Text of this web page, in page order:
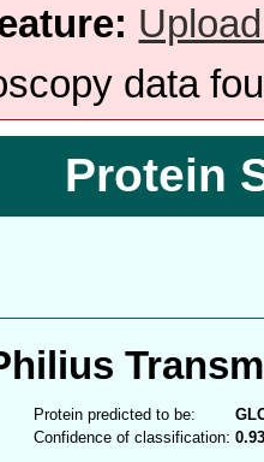
data
Protein
Protein predicted to be:
Confidence of classification: